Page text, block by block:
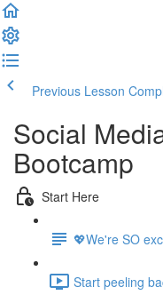
Previous Lesson
Social
Bootcamp
Start Here
💖We're SO
Start peeling